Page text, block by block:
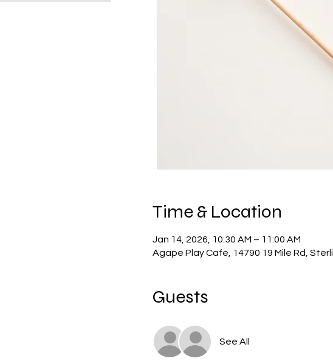
Time & Location
Jan 14, 2026, 10:30 AM – 11:00 AM
Agape Play Cafe, 14790 19 Mile Rd,
Guests
See All